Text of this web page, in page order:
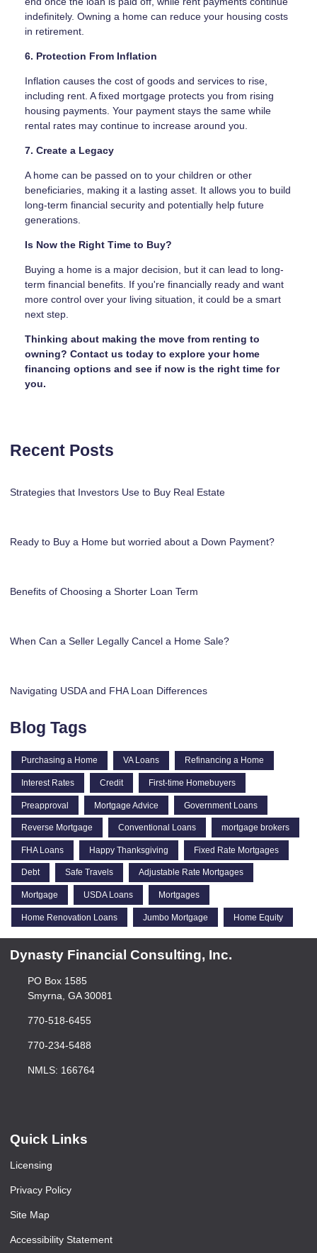
indefinitely. Owning a home can reduce your housing costs
in retirement.
6. Protection From Inflation
Inflation causes the cost of goods and services to rise,
including rent. A fixed mortgage protects you from rising
housing payments. Your payment stays the same while
rental rates may continue to increase around you.
7. Create a Legacy
A home can be passed on to your children or other
beneficiaries, making it a lasting asset. It allows you to build
long-term financial security and potentially help future
generations.
Is Now the Right Time to Buy?
Buying a home is a major decision, but it can lead to long-
term financial benefits. If you're financially ready and want
more control over your living situation, it could be a smart
next step.
Thinking about making the move from renting to
owning? Contact us today to explore your home
financing options and see if now is the right time for
you.
Recent Posts
Strategies that Investors Use to Buy Real Estate
Ready to Buy a Home but worried about a Down Payment?
Benefits of Choosing a Shorter Loan Term
When Can a Seller Legally Cancel a Home Sale?
Navigating USDA and FHA Loan Differences
Blog Tags
Purchasing a Home VA Loans Refinancing a Home
Interest Rates Credit First-time Homebuyers
Preapproval Mortgage Advice Government Loans
Reverse Mortgage Conventional Loans mortgage brokers
FHA Loans Happy Thanksgiving Fixed Rate Mortgages
Debt Safe Travels Adjustable Rate Mortgages
Mortgage USDA Loans Mortgages
Home Renovation Loans Jumbo Mortgage Home Equity
Dynasty Financial Consulting, Inc.
PO Box 1585
Smyrna, GA 30081
770-518-6455
770-234-5488
NMLS: 166764
Quick Links
Licensing
Privacy Policy
Site Map
Accessibility Statement